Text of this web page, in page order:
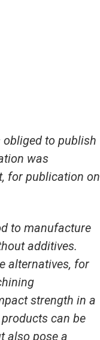
to publish
was
for publication on
to manufacture
additives.
alternatives, for
strength in a
can be
also pose a